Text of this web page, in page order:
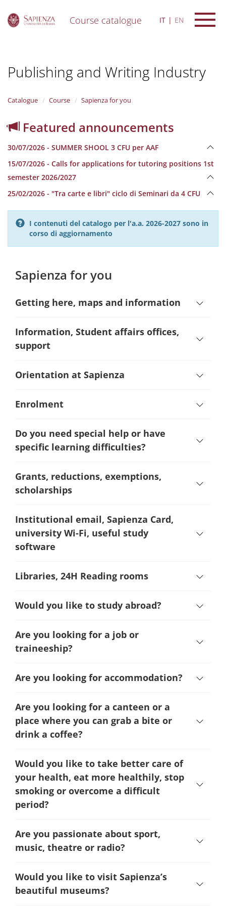
Course catalogue IT EN
Publishing and Writing Industry
Catalogue Course Sapienza for you
Featured announcements
30/07/2026 - SUMMER SHOOL 3 CFU per AAF
15/07/2026 - Calls for applications for tutoring positions 1st
semester 2026/2027
25/02/2026 - "Tra carte e libri" ciclo di Seminari da 4 CFU
I contenuti del catalogo per l'a.a. 2026-2027 sono in
corso di aggiornamento
Sapienza for you
Getting here, maps and information
Information, Student affairs offices,
support
Orientation at Sapienza
Enrolment
Do you need special help or have
specific learning difficulties?
Grants, reductions, exemptions,
scholarships
Institutional email, Sapienza Card,
university Wi-Fi, useful study
software
Libraries, 24H Reading rooms
Would you like to study abroad?
Are you looking for a job or
traineeship?
Are you looking for accommodation?
Are you looking for a canteen or a
place where you can grab a bite or
drink a coffee?
Would you like to take better care of
your health, eat more healthily, stop
smoking or overcome a difficult
period?
Are you passionate about sport,
music, theatre or radio?
Would you like to visit Sapienza’s
beautiful museums?